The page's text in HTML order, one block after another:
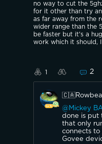
no way to cut the
for it other than try
as far away from the
wider range than the
be faster but it's a
work which it should,
generation google
1 2
@Mickey
done is put
that only
connects to
Govee